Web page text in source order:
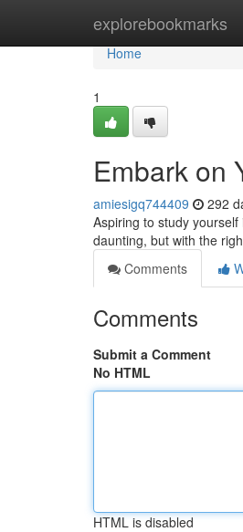
explorebookmarks
Home
Home
1
Embark on
amiesigq744409 292
Aspiring to study
daunting, but with the
Comments
Comments
Submit a Comment
No HTML
HTML is disabled